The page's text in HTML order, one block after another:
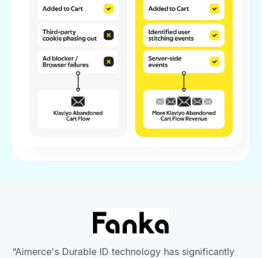
“Aimerce's Durable ID technology has significantly